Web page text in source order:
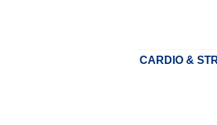
CARDIO &